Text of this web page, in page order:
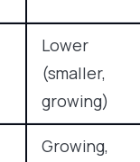
Lower
(smaller,
growing)
Growing,